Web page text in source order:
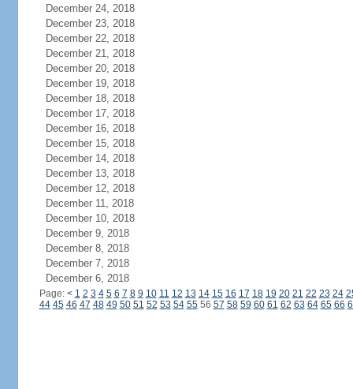
December 24, 2018
December 23, 2018
December 22, 2018
December 21, 2018
December 20, 2018
December 19, 2018
December 18, 2018
December 17, 2018
December 16, 2018
December 15, 2018
December 14, 2018
December 13, 2018
December 12, 2018
December 11, 2018
December 10, 2018
December 9, 2018
December 8, 2018
December 7, 2018
December 6, 2018
Page: < 1 2 3 4 5 6 7 8 9 10 11 12 13 14 15 16 17 18 19 20 21 22 23 24
44 45 46 47 48 49 50 51 52 53 54 5556 57 58 59 60 61 62 63 64 65 66